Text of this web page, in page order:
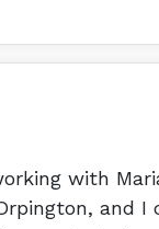
with
and I